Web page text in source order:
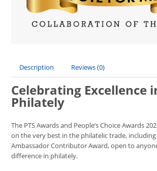
Description Reviews (0)
Celebrating Excellence
Philately
The PTS Awards and People’s Choice Awards
on the very best in the philatelic trade,
Ambassador Contributor Award, open to
difference in philately.